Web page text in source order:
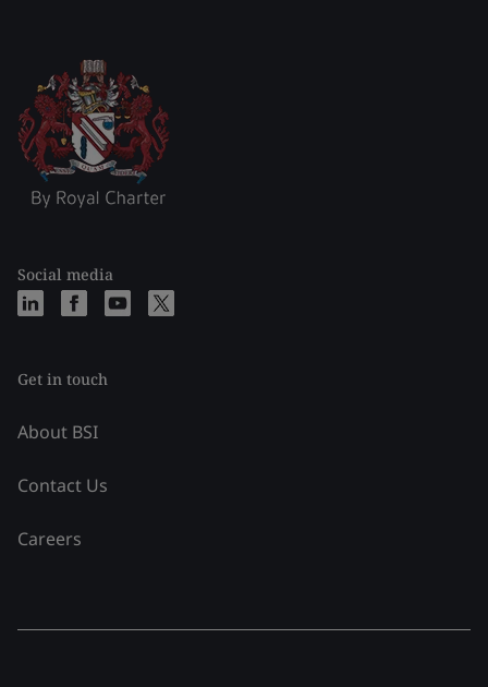
Social media
Get in touch
About BSI
Contact Us
Careers